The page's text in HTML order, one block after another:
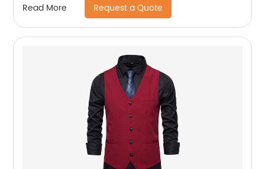
Read More Request a Quote